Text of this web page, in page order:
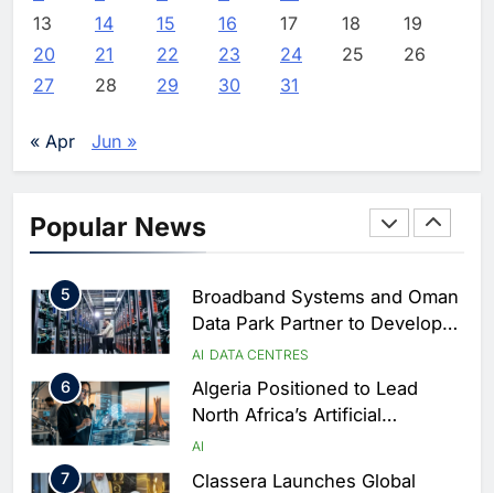
13
14 15 16 17 18
19
20
21 22 23 24 25
26
27
28 29 30 31
« Apr Jun »
Popular News
Coverage
Algeria Reviews National AI
Strategy Progress, Approves
Launch of Dzair Digital
Services Portal
POLICY & REGULATION
Strengthen Food Security
AI
Saudi Arabia Showcases AI-
Driven Digital Infrastructure
Performance During Hajj
5
Broadband Systems and Oman
Data Park Partner to Develop
AI-Ready Data Centre in
Rwanda
AI DATA CENTRES
6
Algeria Positioned to Lead
North Africa’s Artificial
Intelligence Ambitions
AI
7
Classera Launches Global